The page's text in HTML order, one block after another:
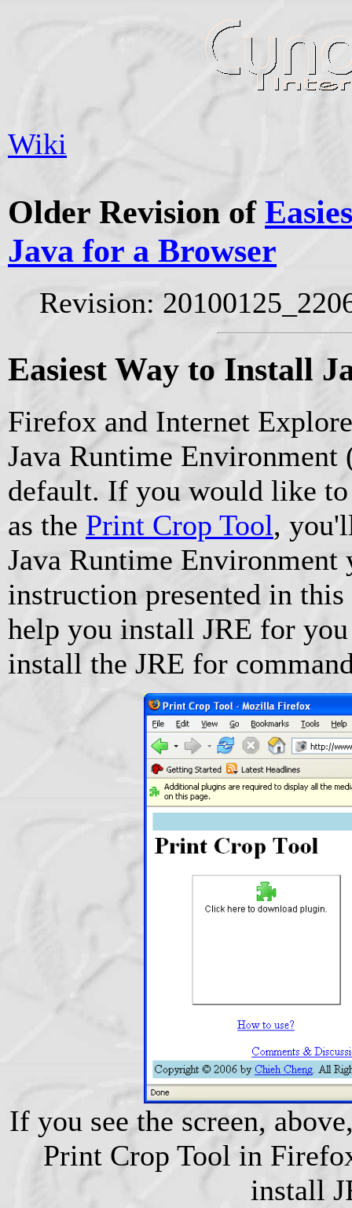
Wiki
Older Revision of
Java for a Browser
Revision:
Easiest Way to Install
Firefox and Internet
Java Runtime Environment
default. If you would like to
as the Print Crop Tool,
Java Runtime Environment
instruction presented in
help you install JRE for
install the JRE for
If you see the screen,
Print Crop Tool in
install